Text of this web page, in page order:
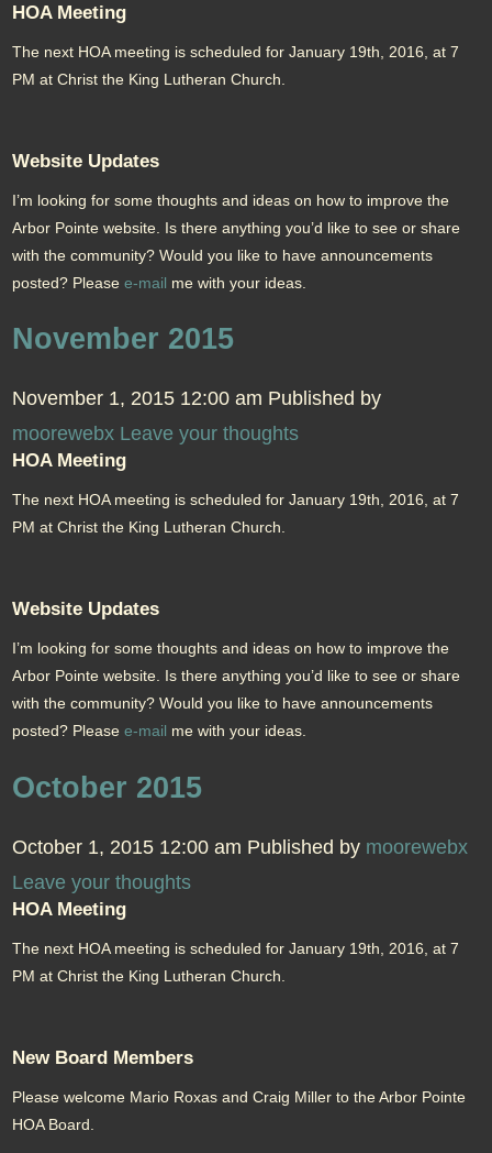
HOA Meeting
The next HOA meeting is scheduled for January 19th, 2016, at 7
PM at Christ the King Lutheran Church.
Website Updates
I’m looking for some thoughts and ideas on how to improve the
Arbor Pointe website. Is there anything you’d like to see or share
with the community? Would you like to have announcements
posted? Pleasee-mail me with your ideas.
November 2015
November 1, 2015 12:00 am Published by
moorewebx Leave your thoughts
HOA Meeting
The next HOA meeting is scheduled for January 19th, 2016, at 7
PM at Christ the King Lutheran Church.
Website Updates
I’m looking for some thoughts and ideas on how to improve the
Arbor Pointe website. Is there anything you’d like to see or share
with the community? Would you like to have announcements
posted? Pleasee-mail me with your ideas.
October 2015
October 1, 2015 12:00 am Published by moorewebx
Leave your thoughts
HOA Meeting
The next HOA meeting is scheduled for January 19th, 2016, at 7
PM at Christ the King Lutheran Church.
New Board Members
Please welcome Mario Roxas and Craig Miller to the Arbor Pointe
HOA Board.